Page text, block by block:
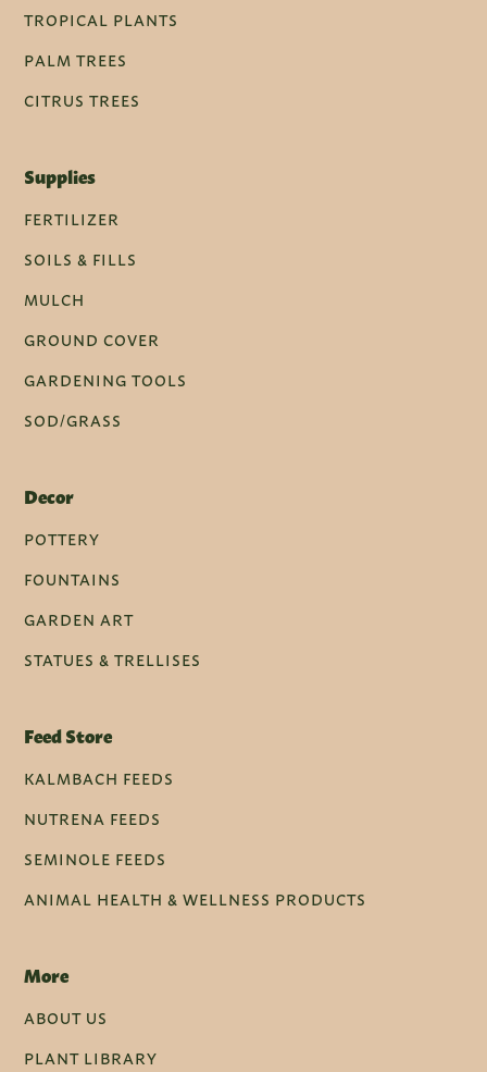
TROPICAL PLANTS
PALM TREES
CITRUS TREES
Supplies
FERTILIZER
SOILS & FILLS
MULCH
GROUND COVER
GARDENING TOOLS
SOD/GRASS
Decor
POTTERY
FOUNTAINS
GARDEN ART
STATUES & TRELLISES
Feed Store
KALMBACH FEEDS
NUTRENA FEEDS
SEMINOLE FEEDS
ANIMAL HEALTH & WELLNESS PRODUCTS
More
ABOUT US
PLANT LIBRARY